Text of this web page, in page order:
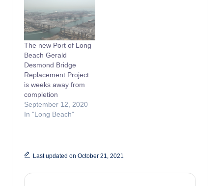
The new Port of Long
Beach Gerald
Desmond Bridge
Replacement Project
is weeks away from
completion
September 12, 2020
In "Long Beach"
Last updated on October 21, 2021